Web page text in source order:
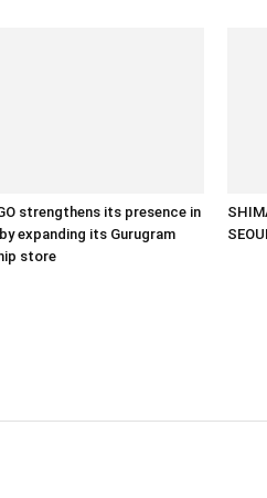
strengthens its presence in
expanding its Gurugram
store